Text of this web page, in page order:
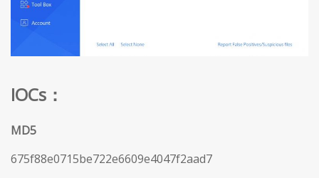
IOCs：
MD5
675f88e0715be722e6609e4047f2aad7